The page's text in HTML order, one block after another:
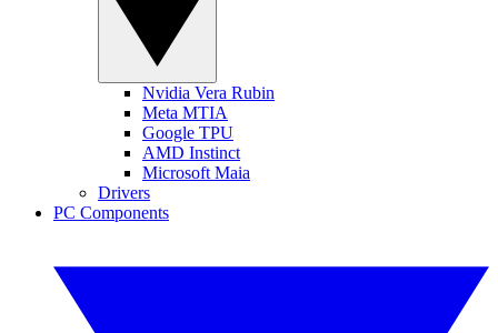
Nvidia Vera Rubin
Meta MTIA
Google TPU
AMD Instinct
Microsoft Maia
Drivers
PC Components